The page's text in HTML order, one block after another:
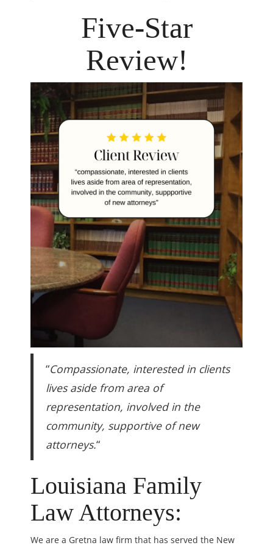
Five-Star
Review!
“Compassionate, interested in clients
lives aside from area of
representation, involved in the
community, supportive of new
attorneys.“
Louisiana Family
Law Attorneys:
We are a Gretna law firm that has served the New